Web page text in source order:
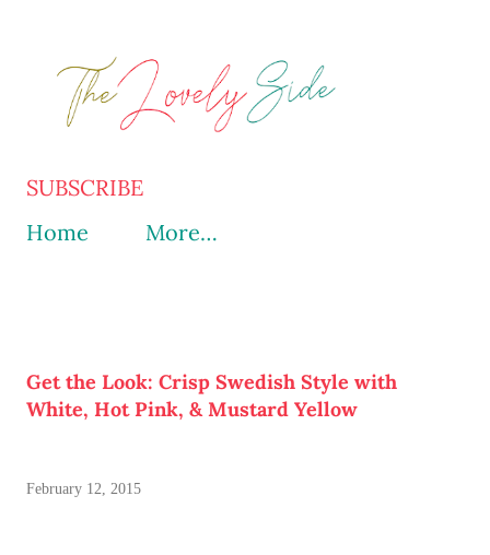
SUBSCRIBE
Home
More…
Get the Look: Crisp Swedish Style with
White, Hot Pink, & Mustard Yellow
February 12, 2015